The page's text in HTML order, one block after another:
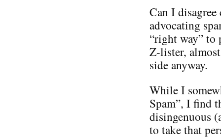
Can I
advocating
“right way” to
Z-lister,
side anyway.
While I
Spam”, I find
disingenuous
to take that